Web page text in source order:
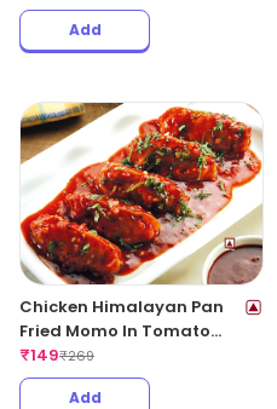
Add
Chicken Himalayan Pan
Fried Momo In Tomato
Garlic Sauce(Non Spicy)
₹149₹269
Add